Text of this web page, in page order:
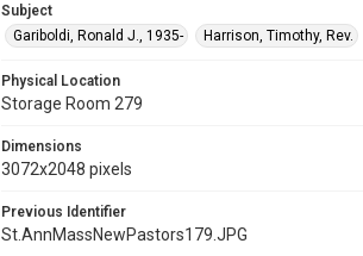
Subject
Gariboldi, Ronald J., 1935-
Harrison, Timothy, Rev.
Physical Location
Storage Room 279
Dimensions
3072x2048 pixels
Previous Identifier
St.AnnMassNewPastors179.JPG